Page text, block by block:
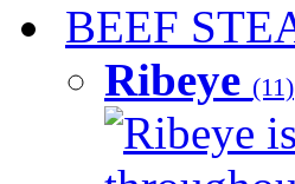
BEEF
Ribeye (11)
Ribeye